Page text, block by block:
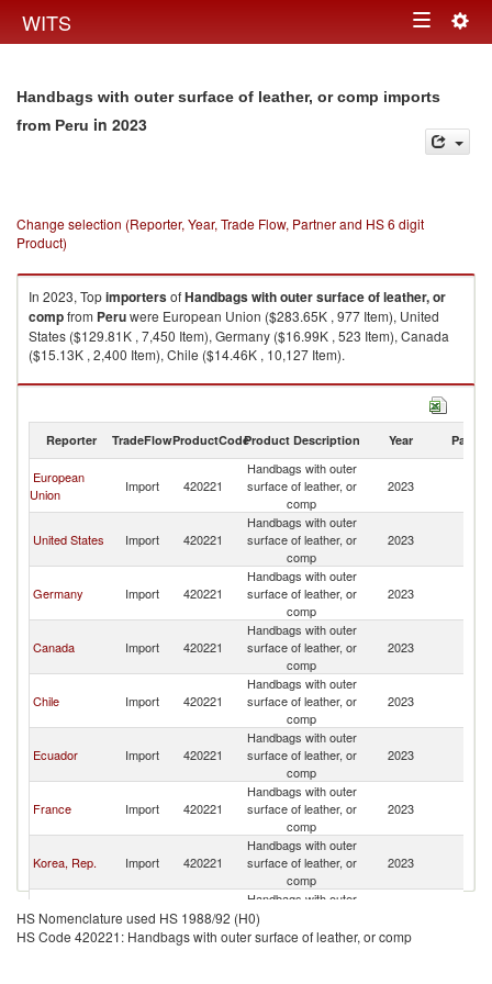
WITS Toggle
Handbags with outer surface of leather, or comp imports
from Peru in 2023
Change selection (Reporter, Year, Trade Flow, Partner and HS 6 digit
Product)
In 2023, TopimportersofHandbags with outer surface of leather, or
compfrom Peruwere European Union ($283.65K , 977 Item), United
States ($129.81K , 7,450 Item), Germany ($16.99K , 523 Item), Canada
($15.13K , 2,400 Item), Chile ($14.46K , 10,127 Item).
Handbags with outer surface of leather, or comp exports by country in
Reporter TradeFlowProductCodeProduct Description Year Partner
European
Union
Import 420221
Handbags with outer
surface of leather, or
comp
2023
United States Import 420221
Handbags with outer
surface of leather, or
comp
2023
Germany Import 420221
Handbags with outer
surface of leather, or
comp
2023
Canada Import 420221
Handbags with outer
surface of leather, or
comp
2023
Chile Import 420221
Handbags with outer
surface of leather, or
comp
2023
Ecuador Import 420221
Handbags with outer
surface of leather, or
comp
2023
France Import 420221
Handbags with outer
surface of leather, or
comp
2023
Korea, Rep. Import 420221
Handbags with outer
surface of leather, or
comp
2023
Colombia Import 420221
Handbags with outer
surface of leather, or
comp
HS Nomenclature used HS 1988/92 (H0)
HS Code 420221: Handbags with outer surface of leather, or comp